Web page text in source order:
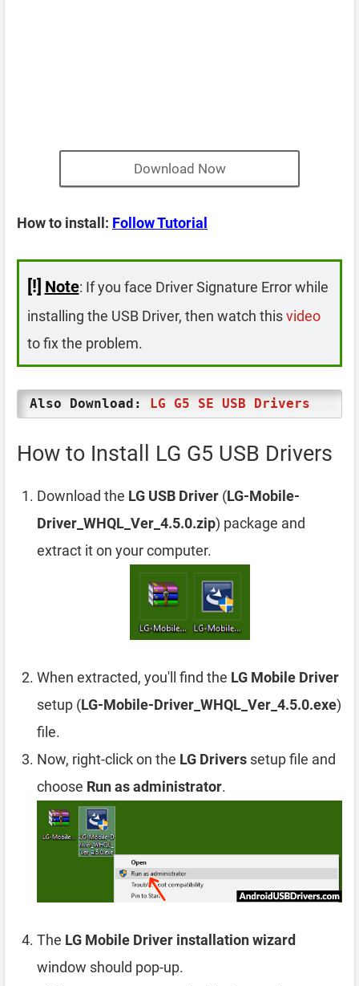
Download Now
How to install: Follow Tutorial
[!] Note: If you face Driver Signature Error while
installing the USB Driver, then watch thisvideo
to fix the problem.
Also Download: LG G5 SE USB Drivers
How to Install LG G5 USB Drivers
Download the LG USB Driver (LG-Mobile-
Driver_WHQL_Ver_4.5.0.zip) package and
extract it on your computer.
When extracted, you'll find the LG Mobile Driver
setup (LG-Mobile-Driver_WHQL_Ver_4.5.0.exe)
file.
Now, right-click on the LG Drivers setup file and
choose Run as administrator.
The LG Mobile Driver installation wizard
window should pop-up.